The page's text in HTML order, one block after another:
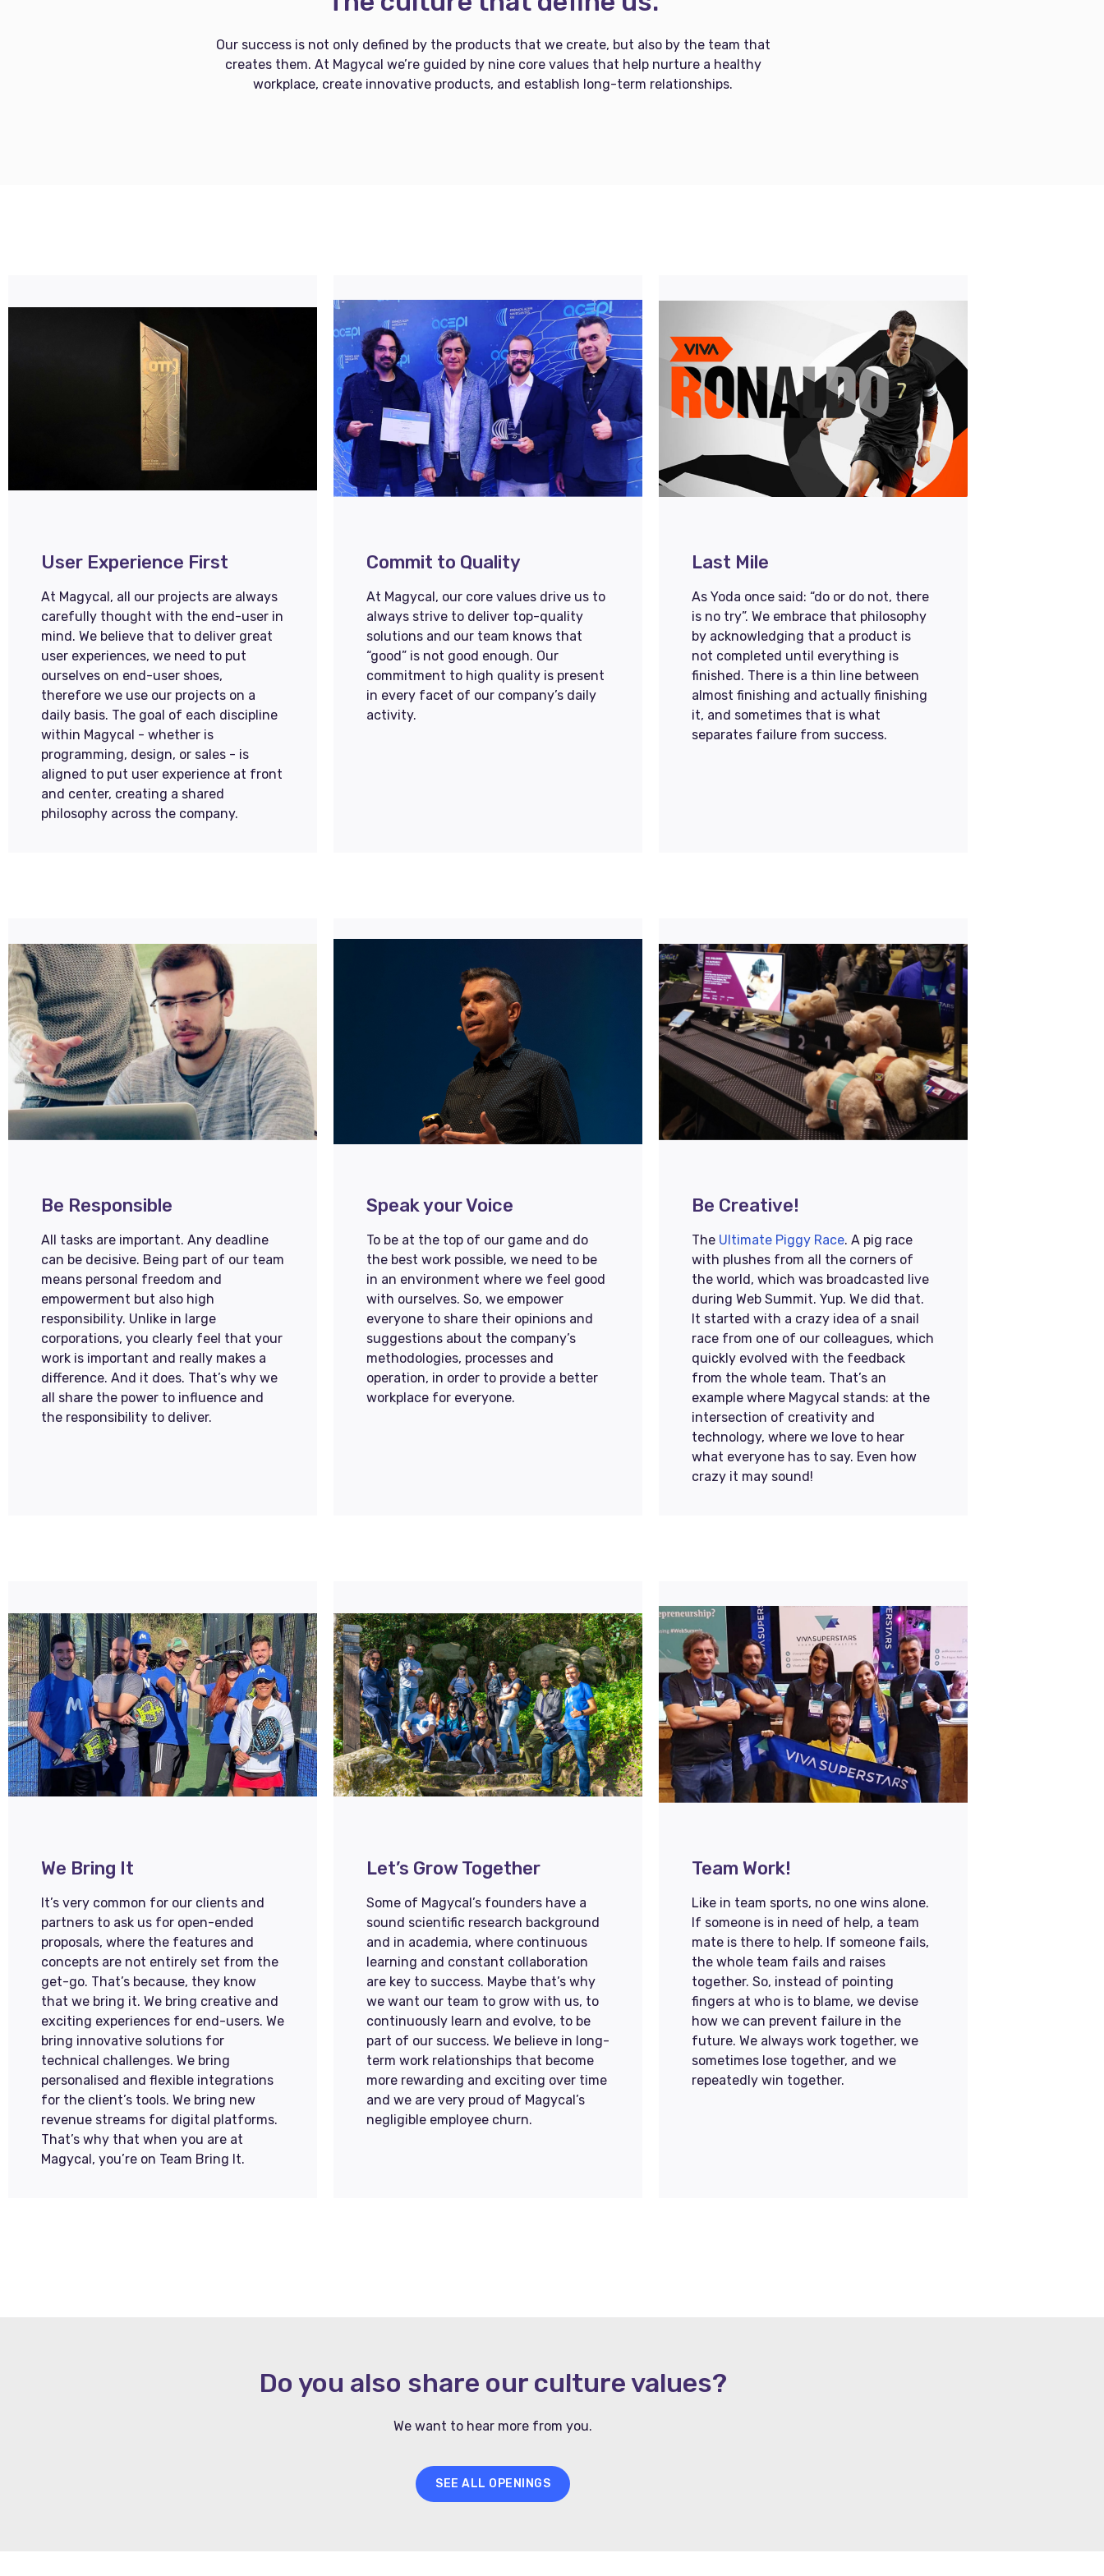
Our success is not only defined by the products that we create, but also by the team that
creates them. At Magycal we’re guided by nine core values that help nurture a healthy
workplace, create innovative products, and establish long-term relationships.
User Experience First
At Magycal, all our projects are always
carefully thought with the end-user in
mind. We believe that to deliver great
user experiences, we need to put
ourselves on end-user shoes,
therefore we use our projects on a
daily basis. The goal of each discipline
within Magycal - whether is
programming, design, or sales - is
aligned to put user experience at front
and center, creating a shared
philosophy across the company.
Commit to Quality
At Magycal, our core values drive us to
always strive to deliver top-quality
solutions and our team knows that
“good” is not good enough. Our
commitment to high quality is present
in every facet of our company’s daily
activity.
Last Mile
As Yoda once said: “do or do not, there
is no try”. We embrace that philosophy
by acknowledging that a product is
not completed until everything is
finished. There is a thin line between
almost finishing and actually finishing
it, and sometimes that is what
separates failure from success.
Be Responsible
All tasks are important. Any deadline
can be decisive. Being part of our team
means personal freedom and
empowerment but also high
responsibility. Unlike in large
corporations, you clearly feel that your
work is important and really makes a
difference. And it does. That’s why we
all share the power to influence and
the responsibility to deliver.
Speak your Voice​​
To be at the top of our game and do
the best work possible, we need to be
in an environment where we feel good
with ourselves. So, we empower
everyone to share their opinions and
suggestions about the company’s
methodologies, processes and
operation, in order to provide a better
workplace for everyone.
Be Creative!​​
The Ultimate Piggy Race. A pig race
with plushes from all the corners of
the world, which was broadcasted live
during Web Summit. Yup. We did that.
It started with a crazy idea of a snail
race from one of our colleagues, which
quickly evolved with the feedback
from the whole team. That’s an
example where Magycal stands: at the
intersection of creativity and
technology, where we love to hear
what everyone has to say. Even how
crazy it may sound!
We Bring It
It’s very common for our clients and
partners to ask us for open-ended
proposals, where the features and
concepts are not entirely set from the
get-go. That’s because, they know
that we bring it. We bring creative and
exciting experiences for end-users. We
bring innovative solutions for
technical challenges. We bring
personalised and flexible integrations
for the client’s tools. We bring new
revenue streams for digital platforms.
That’s why that when you are at
Magycal, you’re on Team Bring It.
Let’s Grow Together​​​​
Some of Magycal’s founders have a
sound scientific research background
and in academia, where continuous
learning and constant collaboration
are key to success. Maybe that’s why
we want our team to grow with us, to
continuously learn and evolve, to be
part of our success. We believe in long-
term work relationships that become
more rewarding and exciting over time
and we are very proud of Magycal’s
negligible employee churn.
Team Work!
Like in team sports, no one wins alone.
If someone is in need of help, a team
mate is there to help. If someone fails,
the whole team fails and raises
together. So, instead of pointing
fingers at who is to blame, we devise
how we can prevent failure in the
future. We always work together, we
sometimes lose together, and we
repeatedly win together.
Do you also share our culture values?
We want to hear more from you.
SEE ALL OPENINGS